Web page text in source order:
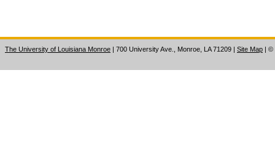
The University of Louisiana Monroe | 700 University Ave., Monroe, LA 71209 | Site Map | ©